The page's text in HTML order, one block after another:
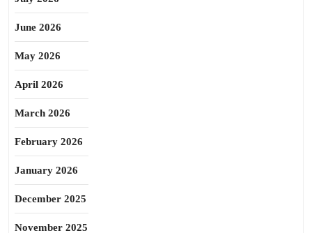
June 2026
May 2026
April 2026
March 2026
February 2026
January 2026
December 2025
November 2025